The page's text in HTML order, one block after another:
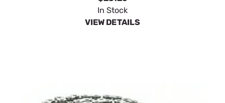
In Stock
VIEW DETAILS